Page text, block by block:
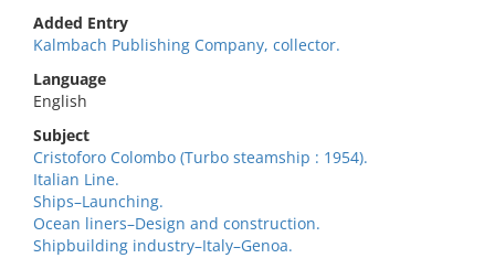
Added Entry
Kalmbach Publishing Company, collector.
Language
English
Subject
Cristoforo Colombo (Turbo steamship : 1954).
Italian Line.
Ships–Launching.
Ocean liners–Design and construction.
Shipbuilding industry–Italy–Genoa.